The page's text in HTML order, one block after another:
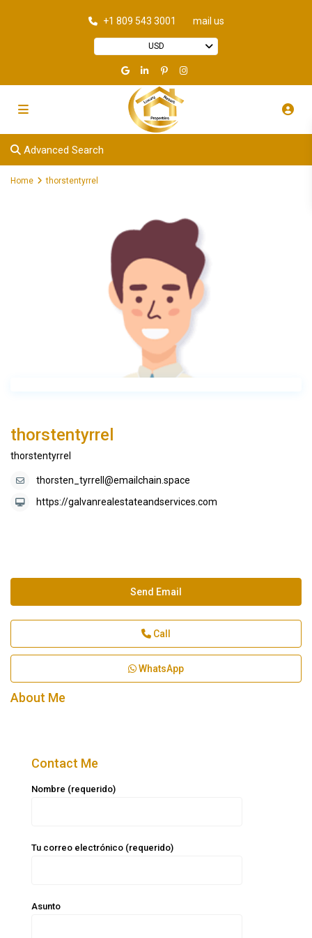
+1 809 543 3001 mail us
USD
Advanced Search
Home thorstentyrrel
thorstentyrrel
thorstentyrrel
thorsten_tyrrell@emailchain.space
https://galvanrealestateandservices.com
Send Email
Call
WhatsApp
About Me
Contact Me
Nombre (requerido)
Tu correo electrónico (requerido)
Asunto